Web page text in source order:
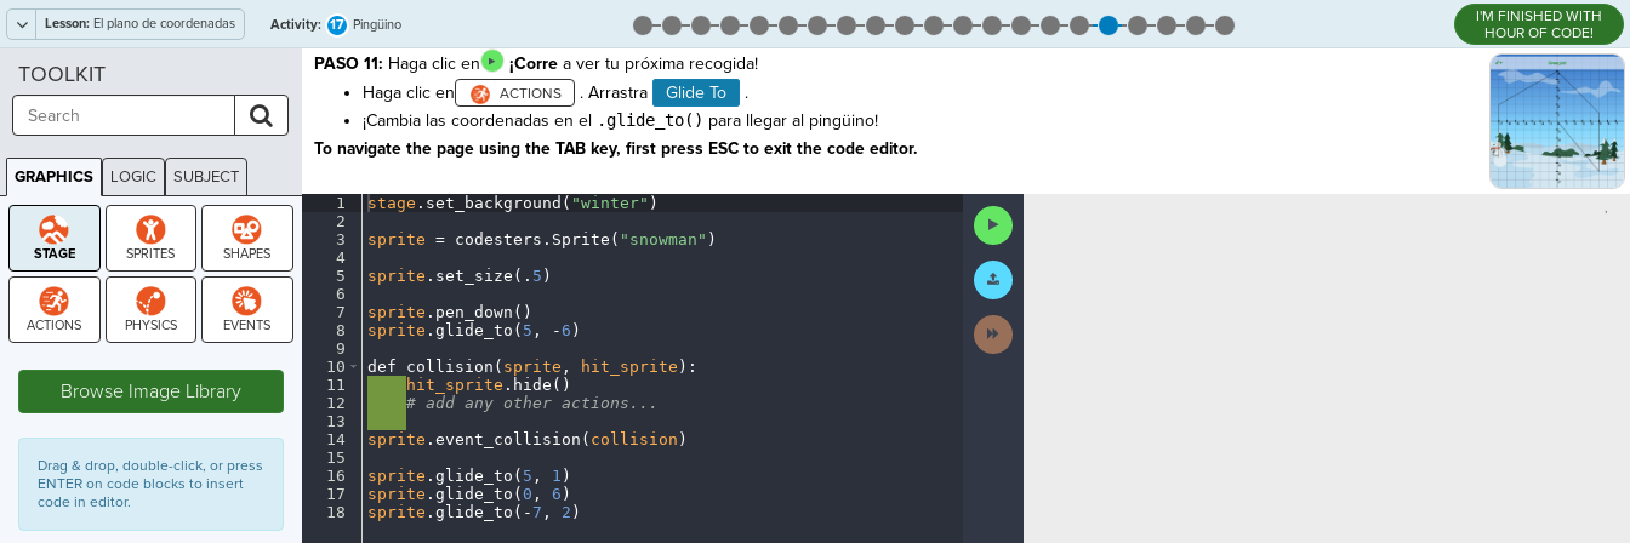
Lesson: El plano de coordenadas Activity: 17 Pingüino
I'M FINISHED WITH
HOUR OF CODE!
PASO 11: Haga clic en ¡Correa ver tu próxima recogida!
Haga clic en
. Arrastra Glide To
.
¡Cambia las coordenadas en el .glide_to() para llegar al pingüino!
To navigate the page using the TAB key, first press ESC to exit the code editor.
1
2
3
4
5
6
7
8
9
10
11
12
13
14
15
16
17
18
stage . set_background( "winter" )
sprite =· codesters . Sprite( "snowman" )
sprite . set_size( . 5 )
sprite . pen_down()
sprite . glide_to( 5 , - 6 )
def
collision( sprite , hit_sprite ) :
hit_sprite . hide()
#· add· any· other· actions...
sprite . event_collision( collision )
sprite . glide_to( 5 , 1 )
sprite . glide_to( 0 , 6 )
sprite . glide_to( - 7 , 2 )
Run
Code
Submit
Work
Next
Activity
,
TOOLKIT
GRAPHICS LOGIC SUBJECT
GRAPHICS
Browse Image Library
Drag & drop, double-click, or press
ENTER on code blocks to insert
code in editor.